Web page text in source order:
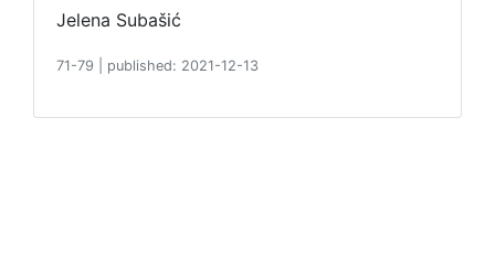
Jelena Subašić
71-79 published: 2021-12-13